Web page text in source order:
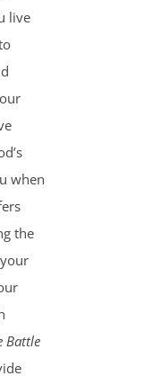
live
when
the
Battle